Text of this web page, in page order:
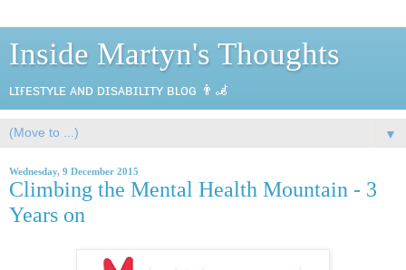
Inside Martyn's Thoughts
ʟɪғᴇsᴛʏʟᴇ ᴀɴᴅ ᴅɪsᴀʙɪʟɪᴛʏ ʙʟᴏɢ 👨‍🦼
▼
Wednesday, 9 December 2015
Climbing the Mental Health Mountain - 3
Years on